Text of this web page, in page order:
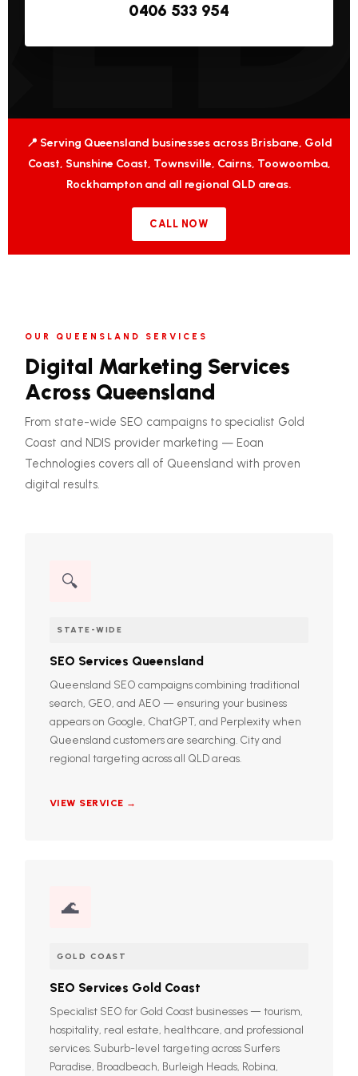
0406 533 954
📍 Serving Queensland businesses across Brisbane, Gold
Coast, Sunshine Coast, Townsville, Cairns, Toowoomba,
Rockhampton and all regional QLD areas.
CALL NOW
OUR QUEENSLAND SERVICES
Digital Marketing Services
Across Queensland
From state-wide SEO campaigns to specialist Gold
Coast and NDIS provider marketing — Eoan
Technologies covers all of Queensland with proven
digital results.
🔍
STATE-WIDE
SEO Services Queensland
Queensland SEO campaigns combining traditional
search, GEO, and AEO — ensuring your business
appears on Google, ChatGPT, and Perplexity when
Queensland customers are searching. City and
regional targeting across all QLD areas.
VIEW SERVICE →
🌊
GOLD COAST
SEO Services Gold Coast
Specialist SEO for Gold Coast businesses — tourism,
hospitality, real estate, healthcare, and professional
services. Suburb-level targeting across Surfers
Paradise, Broadbeach, Burleigh Heads, Robina,